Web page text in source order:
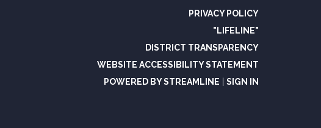
PRIVACY POLICY
"LIFELINE"
DISTRICT TRANSPARENCY
WEBSITE ACCESSIBILITY STATEMENT
POWERED BY STREAMLINE
SIGN IN